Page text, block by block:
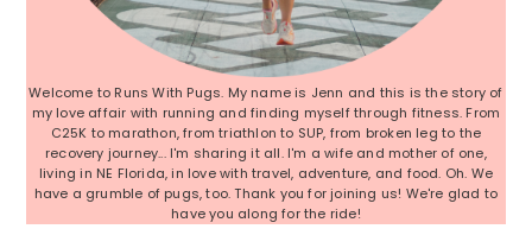
Welcome to Runs With Pugs. My name is Jenn and this is the story of
my love affair with running and finding myself through fitness. From
C25K to marathon, from triathlon to SUP, from broken leg to the
recovery journey... I'm sharing it all. I'm a wife and mother of one,
living in NE Florida, in love with travel, adventure, and food. Oh. We
have a grumble of pugs, too. Thank you for joining us! We're glad to
have you along for the ride!